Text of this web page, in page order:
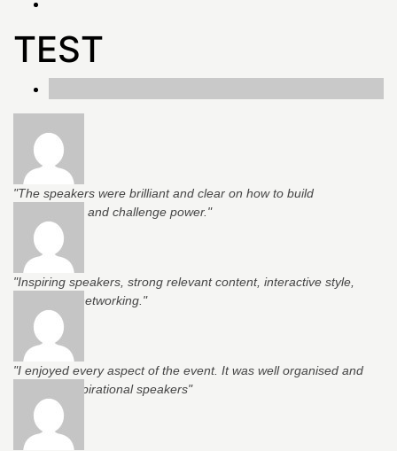
TEST
"The speakers were brilliant and clear on how to build
relationships and challenge power."
"Inspiring speakers, strong relevant content, interactive style,
support for networking."
"I enjoyed every aspect of the event. It was well organised and
had very inspirational speakers"